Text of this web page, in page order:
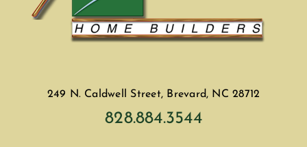
249 N. Caldwell Street, Brevard, NC 28712
828.884.3544